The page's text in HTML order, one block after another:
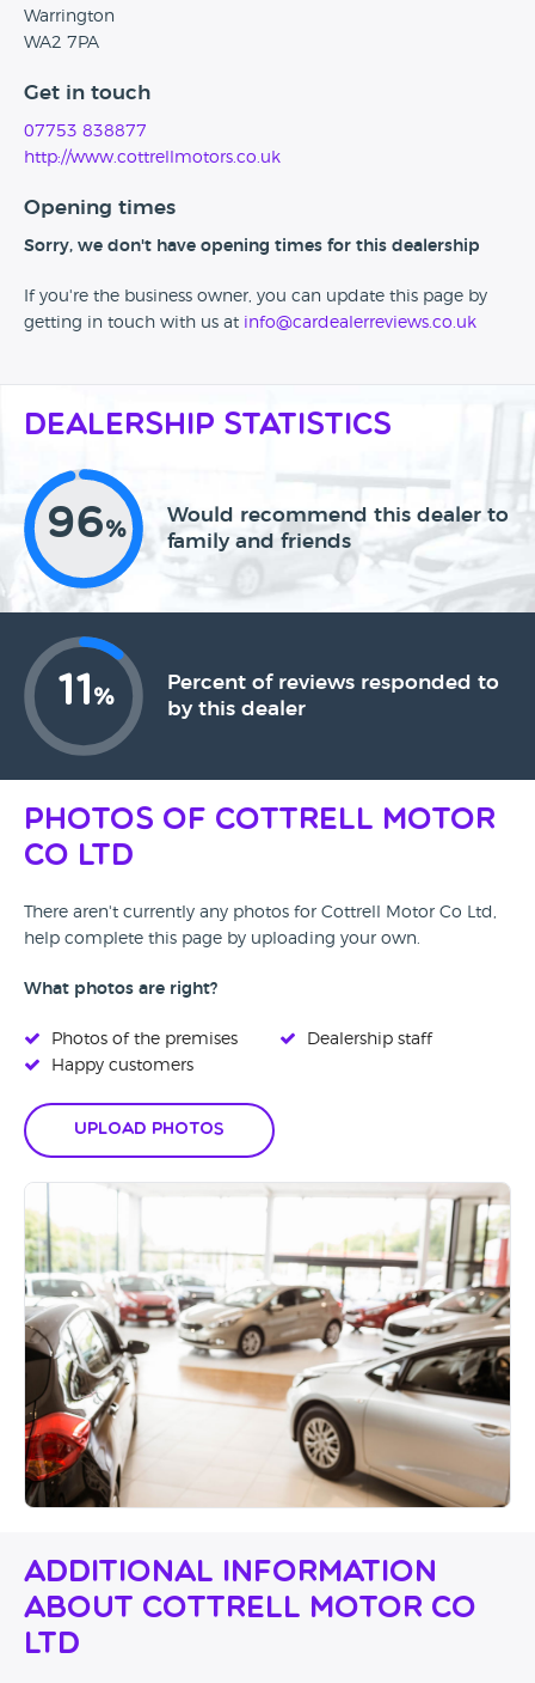
Warrington
WA2 7PA
Get in touch
07753 838877
http://www.cottrellmotors.co.uk
Opening times
Sorry, we don't have opening times for this dealership
If you're the business owner, you can update this page by
getting in touch with us at info@cardealerreviews.co.uk
Dealership Statistics
96%
Would recommend this dealer to
family and friends
11 %
Percent of reviews responded to
by this dealer
Photos of Cottrell Motor
Co Ltd
There aren't currently any photos for Cottrell Motor Co Ltd,
help complete this page by uploading your own.
What photos are right?
Photos of the premises
Happy customers
Dealership staff
Upload Photos
Additional Information
About Cottrell Motor Co
Ltd